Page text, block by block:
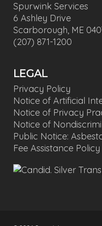
Spurwink Services
6 Ashley Drive
Scarborough, ME
(207) 871-1200
LEGAL
Privacy Policy
Notice of Artificial
Notice of Privacy
Notice of
Public Notice:
Fee Assistance Policy